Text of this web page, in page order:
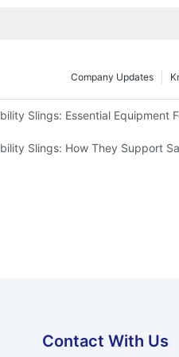
Company Updates
Slings: Essential Equipment
Slings: How They Support
Contact With Us